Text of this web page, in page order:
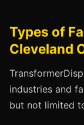
Types of
Cleveland
industries and
but not limited